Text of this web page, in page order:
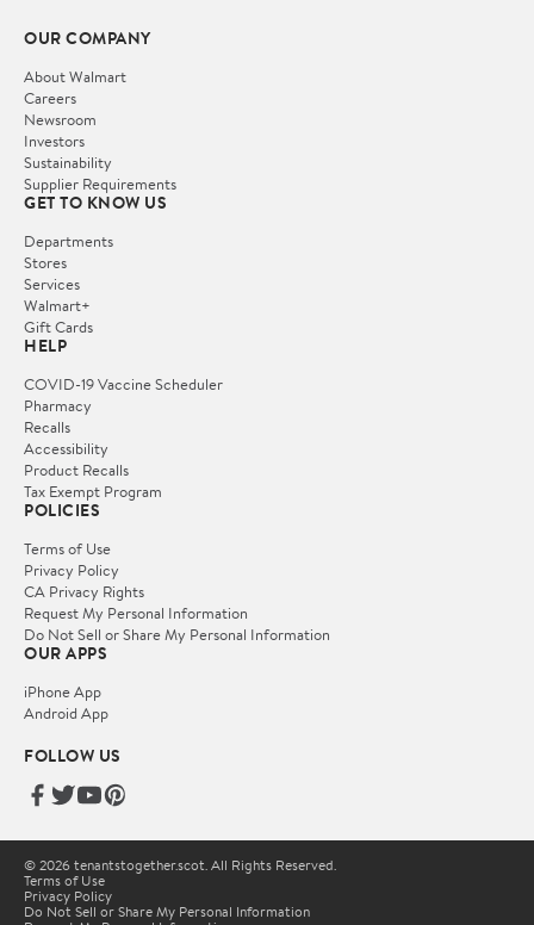
OUR COMPANY
About Walmart
Careers
Newsroom
Investors
Sustainability
Supplier Requirements
GET TO KNOW US
Departments
Stores
Services
Walmart+
Gift Cards
HELP
COVID-19 Vaccine Scheduler
Pharmacy
Recalls
Accessibility
Product Recalls
Tax Exempt Program
POLICIES
Terms of Use
Privacy Policy
CA Privacy Rights
Request My Personal Information
Do Not Sell or Share My Personal Information
OUR APPS
iPhone App
Android App
FOLLOW US
© 2026 tenantstogether.scot. All Rights Reserved.
Terms of Use
Privacy Policy
Do Not Sell or Share My Personal Information